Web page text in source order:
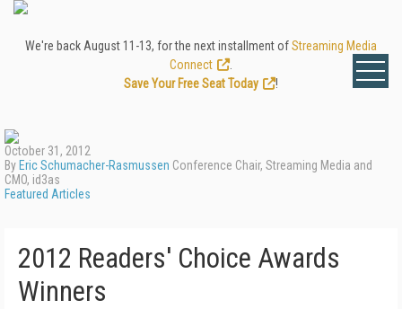
We're back August 11-13, for the next installment ofStreaming Media
Connect
Save Your Free Seat Today
!
October 31, 2012
By Eric Schumacher-Rasmussen Conference Chair, Streaming Media and
CMO, id3as
Featured Articles
2012 Readers' Choice Awards
Winners